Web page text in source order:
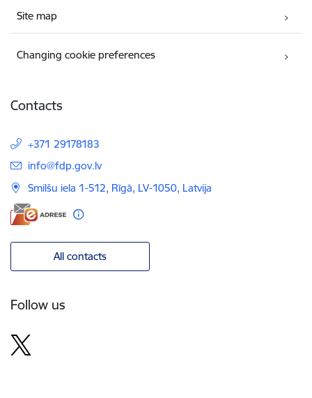
Site map
Changing cookie preferences
Contacts
+371 29178183
E-mail:
info@fdp.gov.lv
Smilšu iela 1-512, Rīgā, LV-1050, Latvija
All contacts
Follow us